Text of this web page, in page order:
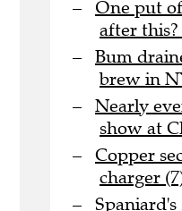
One put
after this?
Bum
brew in
Nearly
show at
Copper
charger